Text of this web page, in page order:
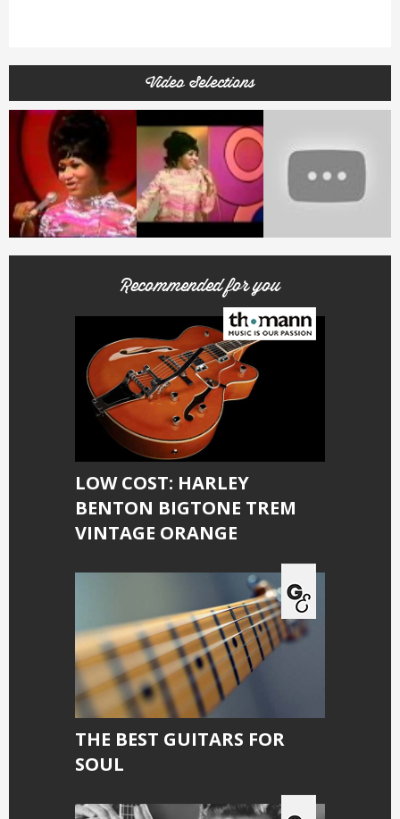
Video Selections
Recommended for you
LOW COST: HARLEY
BENTON BIGTONE TREM
VINTAGE ORANGE
THE BEST GUITARS FOR
SOUL